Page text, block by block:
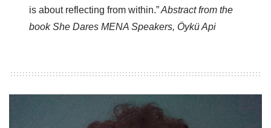
is about reflecting from within.”Abstract from the
book She Dares MENA Speakers, Öykü Api